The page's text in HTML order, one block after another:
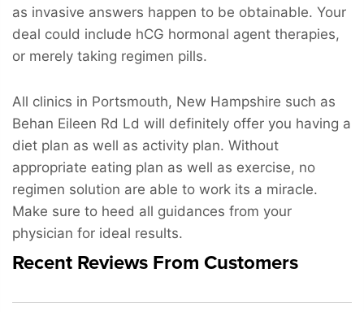
as invasive answers happen to be obtainable. Your
deal could include hCG hormonal agent therapies,
or merely taking regimen pills.
All clinics in Portsmouth, New Hampshire such as
Behan Eileen Rd Ld will definitely offer you having a
diet plan as well as activity plan. Without
appropriate eating plan as well as exercise, no
regimen solution are able to work its a miracle.
Make sure to heed all guidances from your
physician for ideal results.
Recent Reviews From Customers